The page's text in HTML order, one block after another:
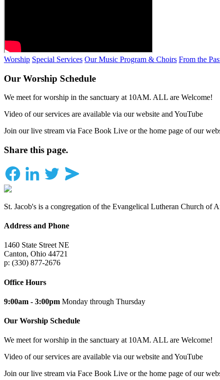
Worship Special Services Our Music Program & Choirs From the
Our Worship Schedule
We meet for worship in the sanctuary at 10AM. ALL are Welcome!
Video of our services are available via our website and YouTube
Join our live stream via Face Book Live or the home page of our
Share this page.
St. Jacob's is a congregation of the Evangelical Lutheran Church of
Address and Phone
1460 State Street NE
Canton, Ohio 44721
p: (330) 877-2676
Office Hours
9:00am - 3:00pm Monday through Thursday
Our Worship Schedule
We meet for worship in the sanctuary at 10AM. ALL are Welcome!
Video of our services are available via our website and YouTube
Join our live stream via Face Book Live or the home page of our